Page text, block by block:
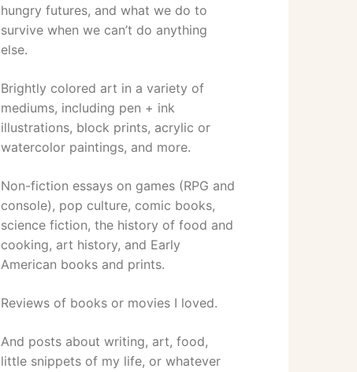
hungry futures, and what we do to
survive when we can’t do anything
else.
Brightly colored art in a variety of
mediums, including pen + ink
illustrations, block prints, acrylic or
watercolor paintings, and more.
Non-fiction essays on games (RPG and
console), pop culture, comic books,
science fiction, the history of food and
cooking, art history, and Early
American books and prints.
Reviews of books or movies I loved.
And posts about writing, art, food,
little snippets of my life, or whatever